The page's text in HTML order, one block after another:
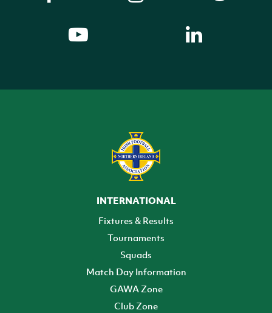
INTERNATIONAL
Fixtures & Results
Tournaments
Squads
Match Day Information
GAWA Zone
Club Zone